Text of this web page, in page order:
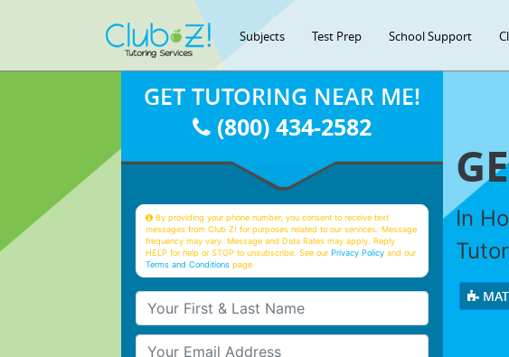
Subjects Test Prep School Support
In
GET TUTORING NEAR ME!
(800) 434-2582
By providing your phone number, you consent to receive text
messages from Club Z! for purposes related to our services. Message
frequency may vary. Message and Data Rates may apply. Reply
HELP for help or STOP to unsubscribe. See ourPrivacy Policy and our
Terms and Conditions page
Your First & Last Name
Your Email